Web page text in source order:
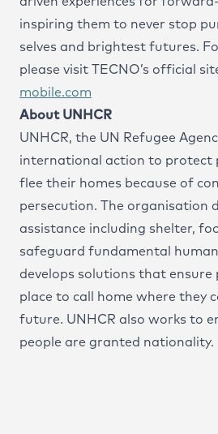
inspiring them to never stop
selves and brightest futures.
please visit TECNO’s official
mobile.com
About UNHCR
UNHCR, the UN Refugee
international action to protect
flee their homes because of
persecution. The organisation
assistance including shelter,
safeguard fundamental
develops solutions that ensure
place to call home where they
future. UNHCR also works to
people are granted nationality.